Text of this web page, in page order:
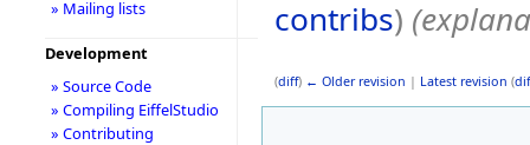
contribs)
(diff) ← Older revision | Latest revision (
» Mailing lists
Development
» Source Code
» Compiling EiffelStudio
» Contributing